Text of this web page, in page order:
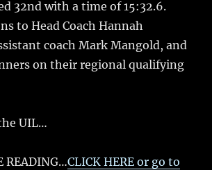
32nd with a time of 15:32.6.
to Head Coach Hannah
coach Mark Mangold, and
on their regional qualifying
UIL…
READING…CLICK HERE or go to